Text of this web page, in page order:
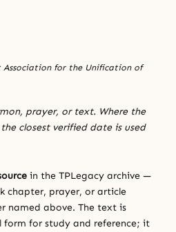
Association for the Unification of
prayer, or text. Where the
closest verified date is used
in the TPLegacy archive —
chapter, prayer, or article
named above. The text is
form for study and reference; it